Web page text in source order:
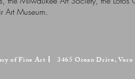
Art Museum.
of Fine Art 3465 Ocean Drive,